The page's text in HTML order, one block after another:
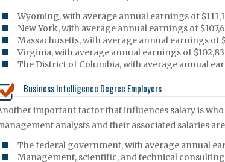
Wyoming, with average annual earnings of
New York, with average annual earnings of
Massachusetts, with average annual earnings of
Virginia, with average annual earnings of
The District of Columbia, with average annual
Business Intelligence Degree Employers
important factor that influences salary is
analysts and their associated salaries
The federal government, with average annual
Management, scientific, and technical